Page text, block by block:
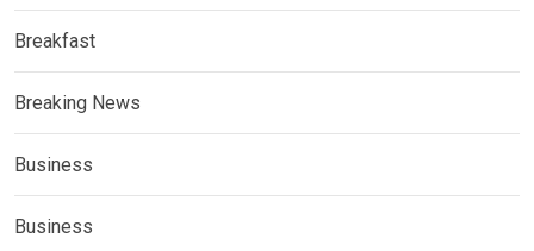
Breakfast
Breaking News
Business
Business